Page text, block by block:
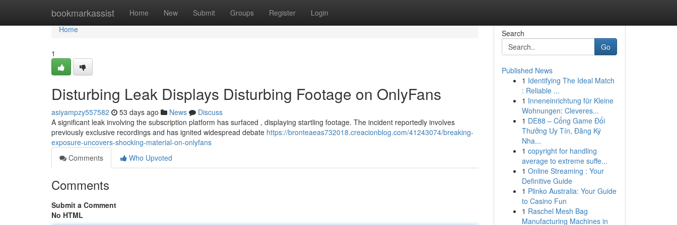
bookmarkassist Home New Submit Groups Register Login
Home
Home
1
Disturbing Leak Displays Disturbing Footage on OnlyFans
asiyampzy557582 53 days ago News
Discuss
A significant leak involving the subscription platform has surfaced , displaying startling footage. The incident reportedly involves
previously exclusive recordings and has ignited widespread debate https://bronteaeas732018.creacionblog.com/41243074/breaking-
exposure-uncovers-shocking-material-on-onlyfans
Comments
Who Upvoted
Comments
Submit a Comment
No HTML
Search
Go
Published News
1 Identifying The Ideal Match
: Reliable ...
1 Inneneinrichtung für Kleine
Wohnungen: Cleveres...
1 DE88 – Cổng Game Đổi
Thưởng Uy Tín, Đăng Ký
Nha...
1 copyright for handling
average to extreme suffe...
1 Online Streaming : Your
Definitive Guide
1 Plinko Australia: Your Guide
to Casino Fun
1 Raschel Mesh Bag
Manufacturing Machines in